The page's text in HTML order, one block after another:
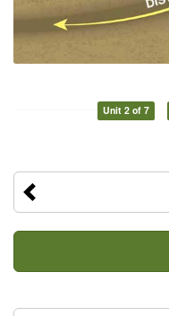
Unit 2 of 7